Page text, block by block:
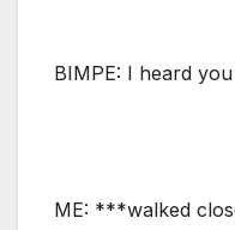
BIMPE: I heard you
ME: ***walked